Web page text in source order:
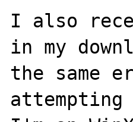
I also
in my
the same
attempting